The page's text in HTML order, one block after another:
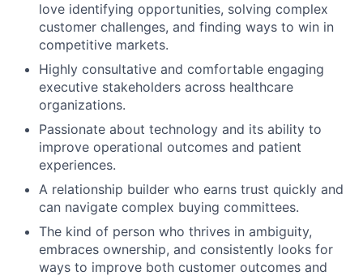
love identifying opportunities, solving complex
customer challenges, and finding ways to win in
competitive markets.
Highly consultative and comfortable engaging
executive stakeholders across healthcare
organizations.
Passionate about technology and its ability to
improve operational outcomes and patient
experiences.
A relationship builder who earns trust quickly and
can navigate complex buying committees.
The kind of person who thrives in ambiguity,
embraces ownership, and consistently looks for
ways to improve both customer outcomes and